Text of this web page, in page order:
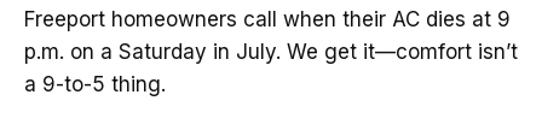
Freeport homeowners call when their AC dies at 9
p.m. on a Saturday in July. We get it—comfort isn’t
a 9-to-5 thing.